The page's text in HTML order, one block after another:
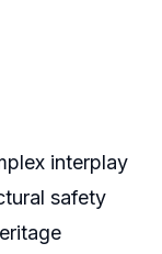
interplay
safety